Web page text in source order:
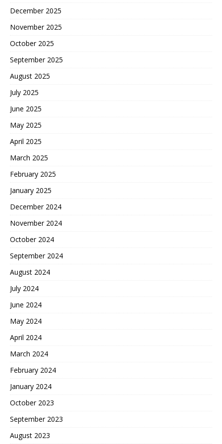
December 2025
November 2025
October 2025
September 2025
August 2025
July 2025
June 2025
May 2025
April 2025
March 2025
February 2025
January 2025
December 2024
November 2024
October 2024
September 2024
August 2024
July 2024
June 2024
May 2024
April 2024
March 2024
February 2024
January 2024
October 2023
September 2023
August 2023